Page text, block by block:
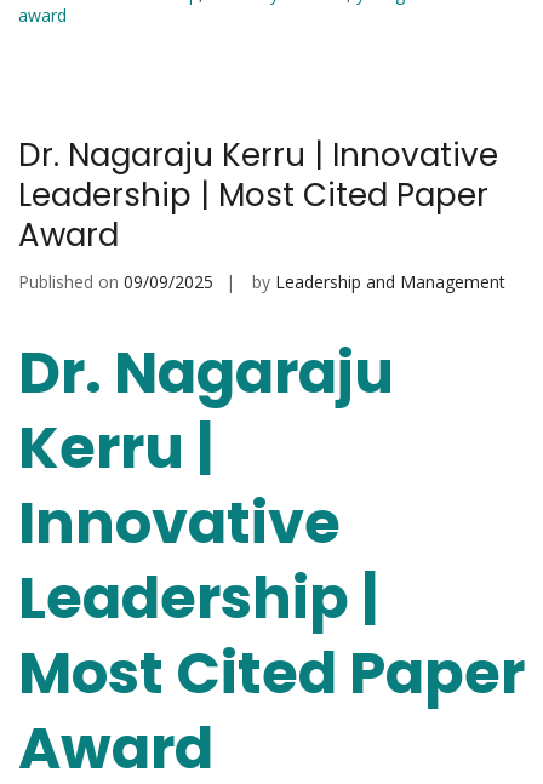
award
Dr. Nagaraju Kerru | Innovative
Leadership | Most Cited Paper
Award
Published on 09/09/2025 by Leadership and Management
Dr. Nagaraju
Kerru |
Innovative
Leadership |
Most Cited Paper
Award